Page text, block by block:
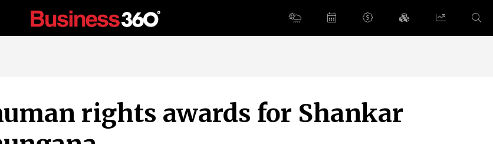
rights awards for Shankar